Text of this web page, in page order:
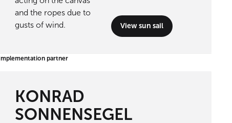
View sun sail
Implementation partner
KONRAD
SONNENSEGEL